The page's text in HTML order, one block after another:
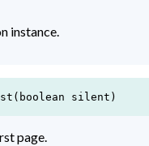
instance.
silent)
page.